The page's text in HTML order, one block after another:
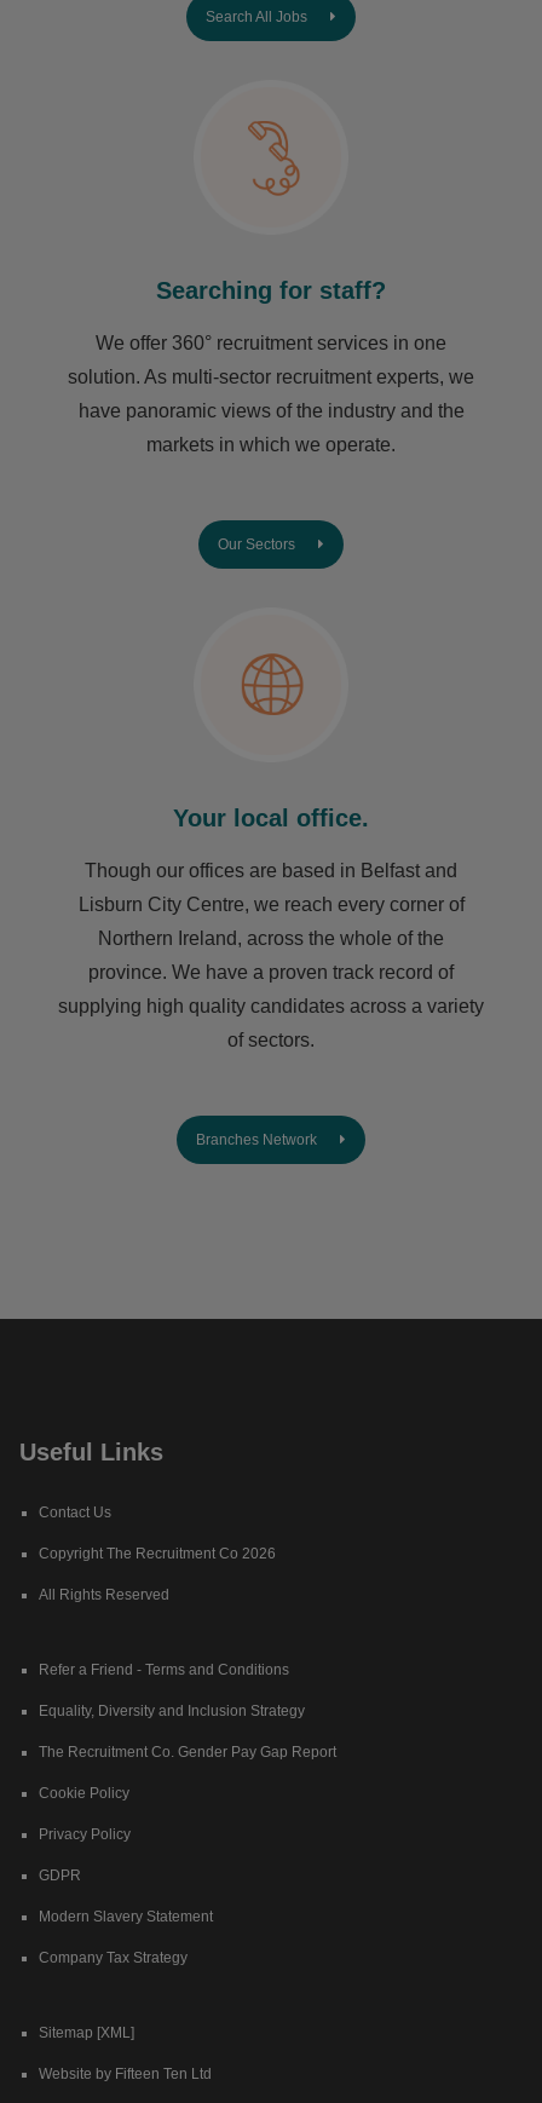
Search All Jobs
Searching for staff?
We offer 360° recruitment services in one
solution. As multi-sector recruitment experts, we
have ​panoramic views of the industry and the
markets in which we operate.
Our Sectors
Your local office.
Though our offices are based in Belfast and
Lisburn City Centre, we reach every corner of
Northern Ireland, across the whole of the
province. We have a proven track record of
supplying high quality candidates across a variety
of sectors.
Branches Network
Useful Links
Contact Us
Copyright The Recruitment Co 2026
All Rights Reserved
Refer a Friend - Terms and Conditions
Equality, Diversity and Inclusion Strategy
The Recruitment Co. Gender Pay Gap Report
Cookie Policy
Privacy Policy
GDPR
Modern Slavery Statement
Company Tax Strategy
Sitemap [XML]
Website by Fifteen Ten Ltd